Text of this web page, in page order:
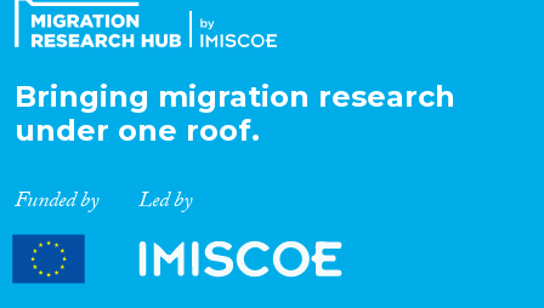
Expertise
Migration Consequences...
Bringing migration research
under one roof.
Funded by Led by